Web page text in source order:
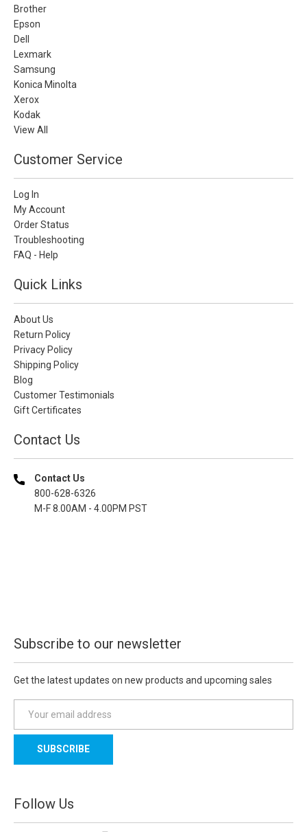
Brother
Epson
Dell
Lexmark
Samsung
Konica Minolta
Xerox
Kodak
View All
Customer Service
Log In
My Account
Order Status
Troubleshooting
FAQ - Help
Quick Links
About Us
Return Policy
Privacy Policy
Shipping Policy
Blog
Customer Testimonials
Gift Certificates
Contact Us
Contact Us
800-628-6326
M-F 8.00AM - 4.00PM PST
Subscribe to our newsletter
Get the latest updates on new products and upcoming sales
a
l
d
d
Follow Us